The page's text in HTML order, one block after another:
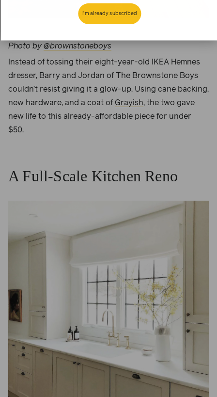
Photo by @brownstoneboys
Instead of tossing their eight-year-old IKEA Hemnes
dresser, Barry and Jordan of The Brownstone Boys
couldn’t resist giving it a glow-up. Using cane backing,
new hardware, and a coat of Grayish, the two gave
new life to this already-affordable piece for under
$50.
A Full-Scale Kitchen Reno
I'm already subscribed